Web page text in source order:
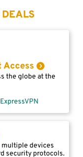
the globe at the
multiple devices
security protocols.